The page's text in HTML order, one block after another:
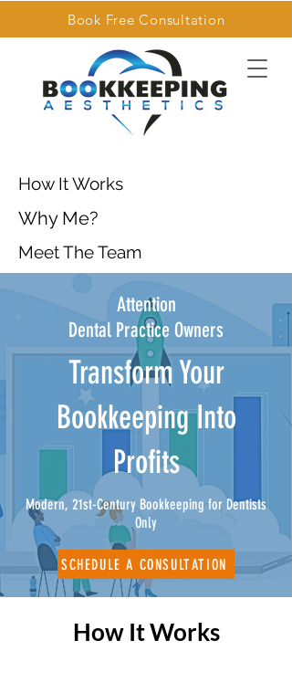
Book Free Consultation
How It Works
Why Me?
Meet The Team
Attention
Dental Practice Owners
Transform Your
Bookkeeping Into
Profits
Modern, 21st-Century Bookkeeping for Dentists
Only
SCHEDULE A CONSULTATION
How It Works